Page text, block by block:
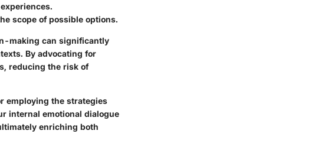
scope of possible options.
making can significantly
By advocating for
reducing the risk of
employing the strategies
internal emotional dialogue
enriching both